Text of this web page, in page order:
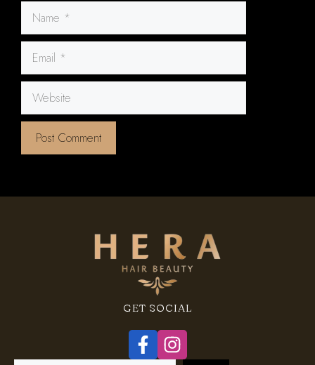
Name
Email
Website
GET SOCIAL